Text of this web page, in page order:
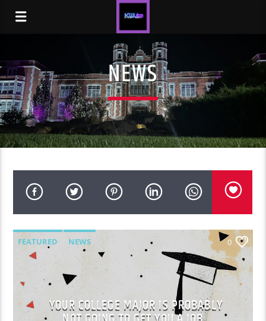
NEWS
FEATURED NEWS 0
YOUR COLLEGE MAJOR IS PROBABLY